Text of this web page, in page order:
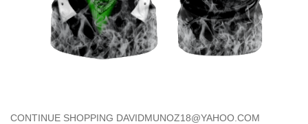
CONTINUE SHOPPING DAVIDMUNOZ18@YAHOO.COM